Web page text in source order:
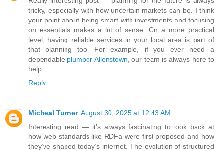
tricky, especially with how uncertain markets can be. I think
your point about being smart with investments and focusing
on essentials makes a lot of sense. On a more practical
level, having reliable services in your local area is part of
that planning too. For example, if you ever need a
dependable plumber Allenstown , our team is always here to
help.
Reply
Micheal Turner August 30, 2025 at 12:43 AM
Interesting read — it’s always fascinating to look back at
how web standards like RDFa were first proposed and how
they’ve shaped today’s internet. The evolution of structured